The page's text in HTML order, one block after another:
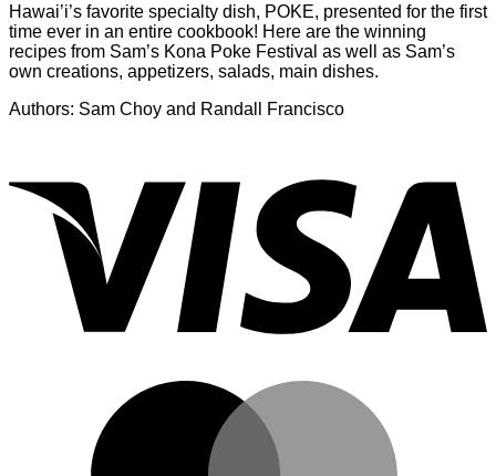
Hawai’i’s favorite specialty dish, POKE, presented for the first
time ever in an entire cookbook! Here are the winning
recipes from Sam’s Kona Poke Festival as well as Sam’s
own creations, appetizers, salads, main dishes.
Authors: Sam Choy and Randall Francisco